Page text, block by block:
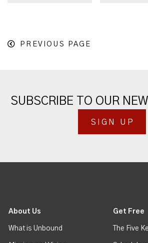
PREVIOUS PAGE
SUBSCRIBE TO OUR
SIGN UP
About Us
What is Unbound
Get Free
The Five